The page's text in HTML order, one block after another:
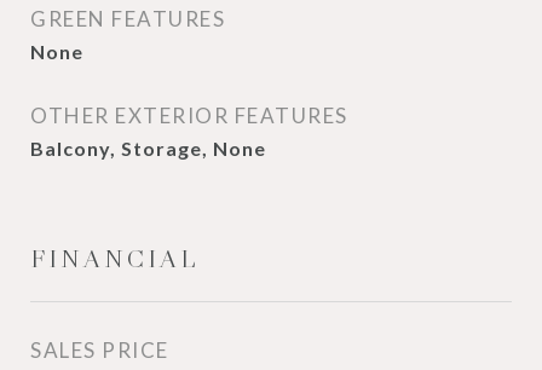
GREEN FEATURES
None
OTHER EXTERIOR FEATURES
Balcony, Storage, None
FINANCIAL
SALES PRICE